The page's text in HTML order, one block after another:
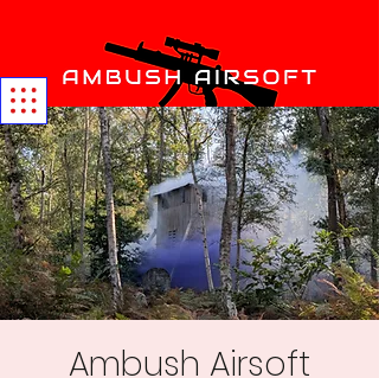
Ambush Airsoft